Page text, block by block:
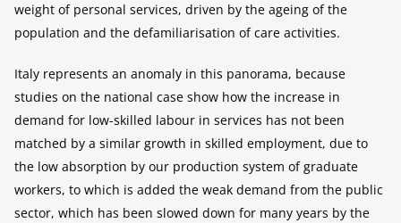
weight of personal services, driven by the ageing of the
population and the defamiliarisation of care activities.
Italy represents an anomaly in this panorama, because
studies on the national case show how the increase in
demand for low-skilled labour in services has not been
matched by a similar growth in skilled employment, due to
the low absorption by our production system of graduate
workers, to which is added the weak demand from the public
sector, which has been slowed down for many years by the